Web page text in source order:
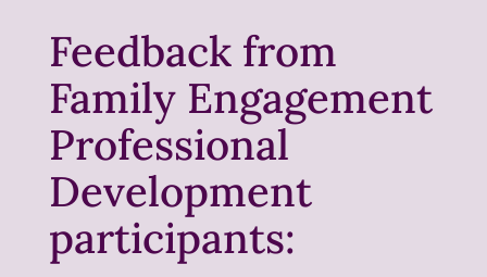
Feedback from
Family Engagement
Professional
Development
participants: